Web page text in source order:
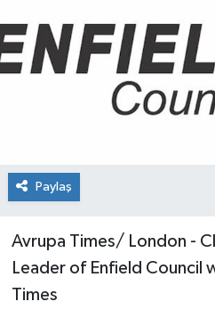
Paylaş
Avrupa Times/ London -
Leader of Enfield Council
Times